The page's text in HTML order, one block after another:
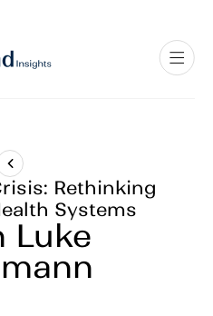
Rethinking
Systems
Luke